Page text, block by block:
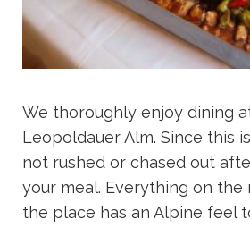
We thoroughly enjoy dining
Leopoldauer Alm. Since this
not rushed or chased out
your meal. Everything on the
the place has an Alpine feel